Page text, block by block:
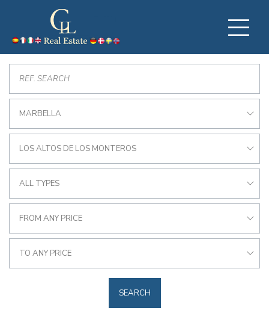
MARBELLA
LOS ALTOS DE LOS MONTEROS
ALL TYPES
FROM ANY PRICE
TO ANY PRICE
SEARCH